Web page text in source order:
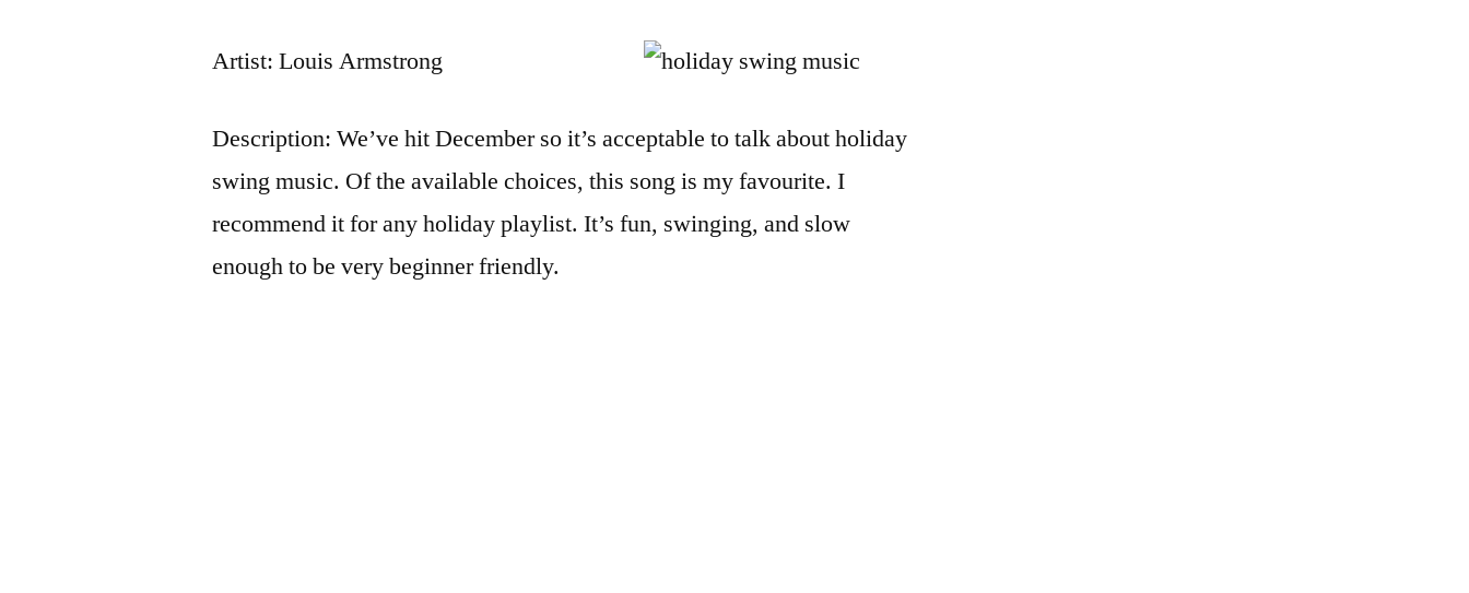
Artist: Louis Armstrong
Description: We’ve hit December so it’s acceptable to talk about holiday
swing music. Of the available choices, this song is my favourite. I
recommend it for any holiday playlist. It’s fun, swinging, and slow
enough to be very beginner friendly.